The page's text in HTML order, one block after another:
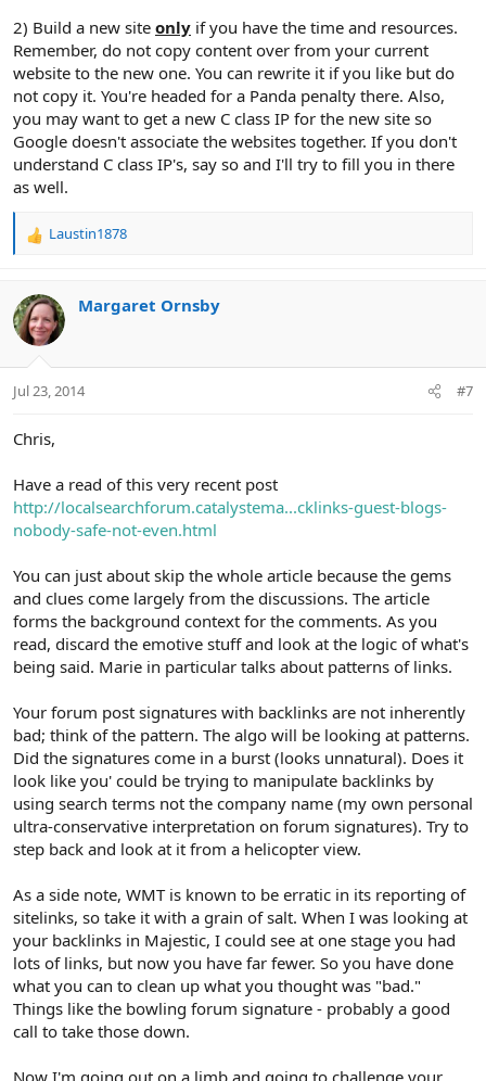
2) Build a new site only if you have the time and resources.
Remember, do not copy content over from your current
website to the new one. You can rewrite it if you like but do
not copy it. You're headed for a Panda penalty there. Also,
you may want to get a new C class IP for the new site so
Google doesn't associate the websites together. If you don't
understand C class IP's, say so and I'll try to fill you in there
as well.
R
c
t
i
s
Laustin1878
Margaret Ornsby
Jul 23, 2014 #7
Chris,
Have a read of this very recent post
http://localsearchforum.catalystema...cklinks-guest-blogs-
nobody-safe-not-even.html
You can just about skip the whole article because the gems
and clues come largely from the discussions. The article
forms the background context for the comments. As you
read, discard the emotive stuff and look at the logic of what's
being said. Marie in particular talks about patterns of links.
Your forum post signatures with backlinks are not inherently
bad; think of the pattern. The algo will be looking at patterns.
Did the signatures come in a burst (looks unnatural). Does it
look like you' could be trying to manipulate backlinks by
using search terms not the company name (my own personal
ultra-conservative interpretation on forum signatures). Try to
step back and look at it from a helicopter view.
As a side note, WMT is known to be erratic in its reporting of
sitelinks, so take it with a grain of salt. When I was looking at
your backlinks in Majestic, I could see at one stage you had
lots of links, but now you have far fewer. So you have done
what you can to clean up what you thought was "bad."
Things like the bowling forum signature - probably a good
call to take those down.